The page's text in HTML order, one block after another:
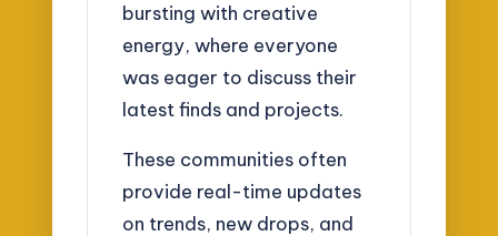
bursting with creative
energy, where everyone
was eager to discuss their
latest finds and projects.
These communities often
provide real-time updates
on trends, new drops, and